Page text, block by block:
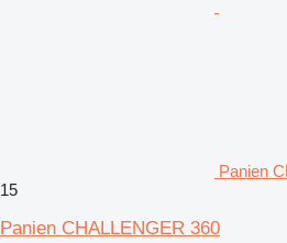
Panien
15
Panien CHALLENGER 360